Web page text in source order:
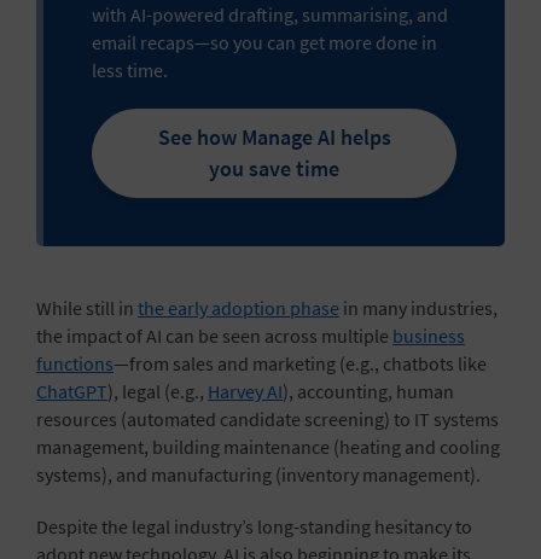
with AI-powered drafting, summarising, and
email recaps—so you can get more done in
less time.
See how Manage AI helps
you save time
While still in the early adoption phase in many industries,
the impact of AI can be seen across multiple business
functions—from sales and marketing (e.g., chatbots like
ChatGPT), legal (e.g., Harvey AI), accounting, human
resources (automated candidate screening) to IT systems
management, building maintenance (heating and cooling
systems), and manufacturing (inventory management).
Despite the legal industry’s long-standing hesitancy to
adopt new technology, AI is also beginning to make its